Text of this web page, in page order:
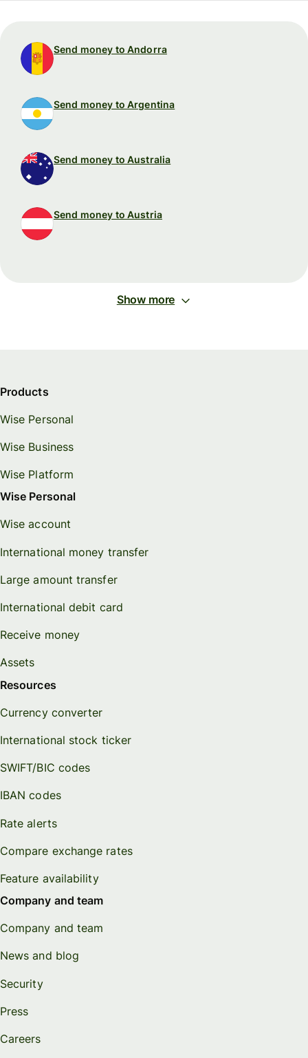
Send money to Andorra
Send money to Argentina
Send money to Australia
Send money to Austria
Show more
Products
Wise Personal
Wise Business
Wise Platform
Wise Personal
Wise account
International money transfer
Large amount transfer
International debit card
Receive money
Assets
Resources
Currency converter
International stock ticker
SWIFT/BIC codes
IBAN codes
Rate alerts
Compare exchange rates
Feature availability
Company and team
Company and team
News and blog
Security
Press
Careers